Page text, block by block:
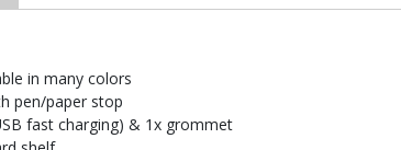
in many colors
pen/paper stop
fast charging) & 1x grommet